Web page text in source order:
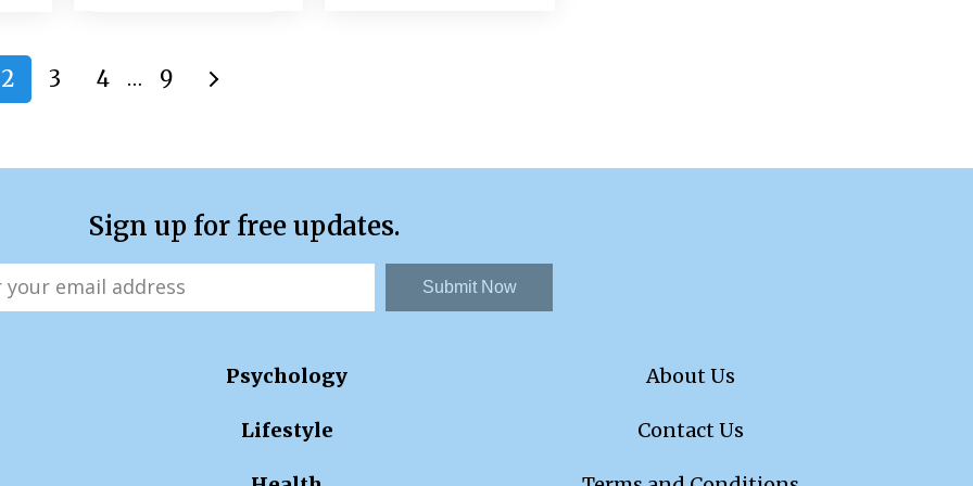
2 3 4 … 9
Sign up for free updates.
Submit Now
Psychology
Lifestyle
About Us
Contact Us